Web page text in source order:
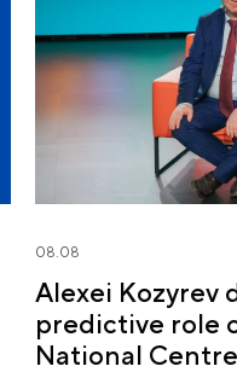
08.08
Alexei Kozyrev
predictive role
National Centre